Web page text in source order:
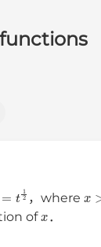
2 ，where
of ．